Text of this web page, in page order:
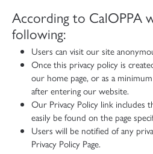
According to CalOPPA
following:
Users can visit our site
Once this privacy policy is
our home page, or as a
after entering our website.
Our Privacy Policy link includes
easily be found on the page
Users will be notified of any
Privacy Policy Page.